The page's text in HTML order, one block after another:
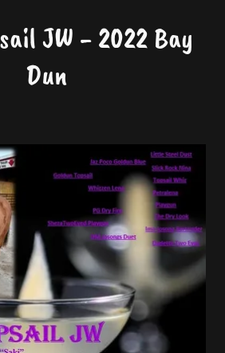
JW - 2022 Bay
Dun